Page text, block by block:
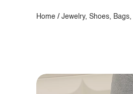
Home /Jewelry, Shoes,